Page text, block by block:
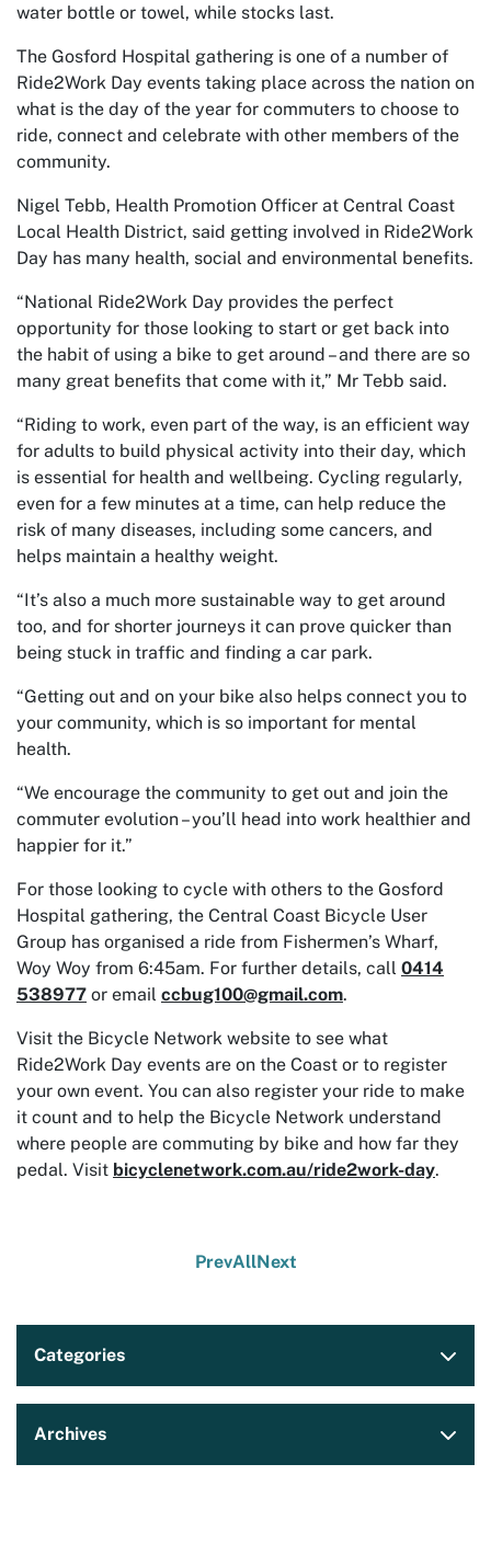
water bottle or towel, while stocks last.
The Gosford Hospital gathering is one of a number of
Ride2Work Day events taking place across the nation on
what is the day of the year for commuters to choose to
ride, connect and celebrate with other members of the
community.
Nigel Tebb, Health Promotion Officer at Central Coast
Local Health District, said getting involved in Ride2Work
Day has many health, social and environmental benefits.
“National Ride2Work Day provides the perfect
opportunity for those looking to start or get back into
the habit of using a bike to get around – and there are so
many great benefits that come with it,” Mr Tebb said.
“Riding to work, even part of the way, is an efficient way
for adults to build physical activity into their day, which
is essential for health and wellbeing. Cycling regularly,
even for a few minutes at a time, can help reduce the
risk of many diseases, including some cancers, and
helps maintain a healthy weight.
“It’s also a much more sustainable way to get around
too, and for shorter journeys it can prove quicker than
being stuck in traffic and finding a car park.
“Getting out and on your bike also helps connect you to
your community, which is so important for mental
health.
“We encourage the community to get out and join the
commuter evolution – you’ll head into work healthier and
happier for it.”
For those looking to cycle with others to the Gosford
Hospital gathering, the Central Coast Bicycle User
Group has organised a ride from Fishermen’s Wharf,
Woy Woy from 6:45am. For further details, call 0414
538977 or email ccbug100@gmail.com.
Visit the Bicycle Network website to see what
Ride2Work Day events are on the Coast or to register
your own event. You can also register your ride to make
it count and to help the Bicycle Network understand
where people are commuting by bike and how far they
pedal. Visit bicyclenetwork.com.au/ride2work-day.
PrevAllNext
Categories
Archives